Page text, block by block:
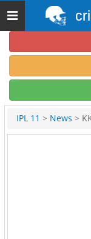
Toggle
navigation
IPL 11 > News >